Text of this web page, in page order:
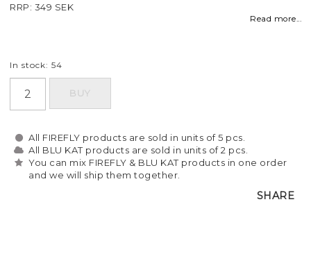
RRP: 349 SEK
Read more...
In stock: 54
BUY
All FIREFLY products are sold in units of 5 pcs.
All BLU KAT products are sold in units of 2 pcs.
You can mix FIREFLY & BLU KAT products in one order
and we will ship them together.
SHARE